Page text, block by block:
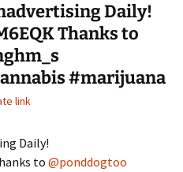
Daily!
Thanks to
#marijuana
link
Daily!
to@ponddogtoo